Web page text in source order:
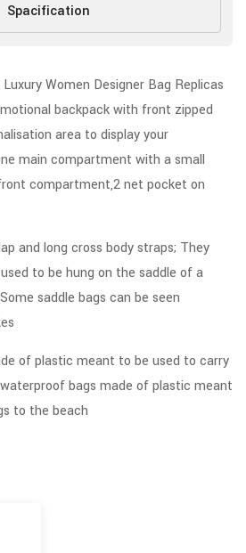
Spacification
Women Designer Bag Replicas
backpack with front zipped
area to display your
main compartment with a small
compartment,2 net pocket on
and long cross body straps; They
to be hung on the saddle of a
saddle bags can be seen
of plastic meant to be used to carry
bags made of plastic meant
to the beach